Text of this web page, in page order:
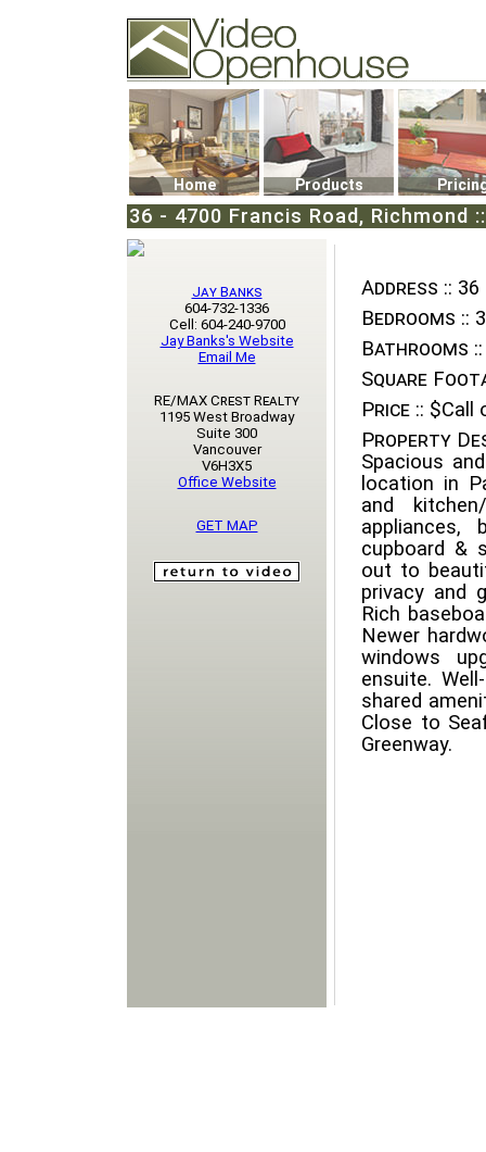
74502 Kitsilano RPO
Vancouver, BC V6K4P4
Phone: (604)732-7070
Home Products
36 - 4700 Francis Road, Richmond
Address :: 36
Bedrooms :: 3
Bathrooms ::
Square
Price :: $Call
Property
Spacious
location in
and
cupboard &
out to
privacy and
Rich
Newer
windows
ensuite.
shared
Close to
Greenway.
Jay Banks
604-732-1336
Cell: 604-240-9700
Jay Banks's Website
Email Me
RE/MAX Crest Realty
1195 West Broadway
Suite 300
Vancouver
V6H3X5
Office Website
GET MAP